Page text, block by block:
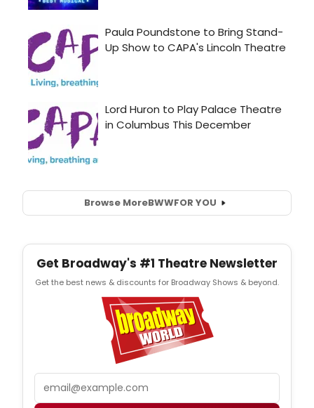
Browse MoreBWWFOR YOU
Get Broadway's #1 Theatre Newsletter
Get the best news & discounts for Broadway Shows & beyond.